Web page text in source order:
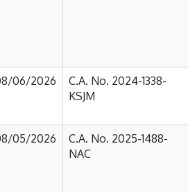
06/2026
C.A. No. 2024-1338-
KSJM
05/2026
C.A. No. 2025-1488-
NAC